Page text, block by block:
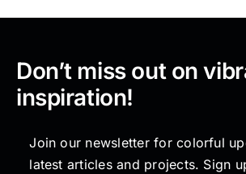
Don’t miss out on
inspiration!
Join our newsletter for colorful
latest articles and projects. Sign